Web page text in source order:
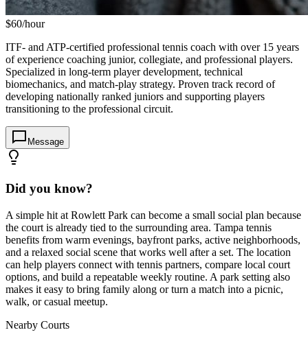
$60/hour
ITF- and ATP-certified professional tennis coach with over 15 years
of experience coaching junior, collegiate, and professional players.
Specialized in long-term player development, technical
biomechanics, and match-play strategy. Proven track record of
developing nationally ranked juniors and supporting players
transitioning to the professional circuit.
Message
Did you know?
A simple hit at Rowlett Park can become a small social plan because
the court is already tied to the surrounding area. Tampa tennis
benefits from warm evenings, bayfront parks, active neighborhoods,
and a relaxed social scene that works well after a set. The location
can help players connect with tennis partners, compare local court
options, and build a repeatable weekly routine. A park setting also
makes it easy to bring family along or turn a match into a picnic,
walk, or casual meetup.
Nearby Courts